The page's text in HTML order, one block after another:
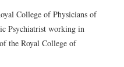
College of Physicians of
Psychiatrist working in
the Royal College of